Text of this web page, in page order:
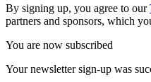
By signing up, you agree to our
partners and sponsors, which
You are now subscribed
Your newsletter sign-up was